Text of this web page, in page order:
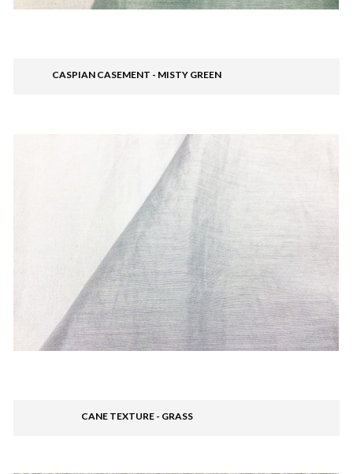
CASPIAN CASEMENT - MISTY GREEN
CANE TEXTURE - GRASS